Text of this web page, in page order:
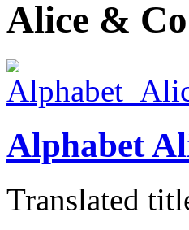
Alice & Co
Alphabet
Translated